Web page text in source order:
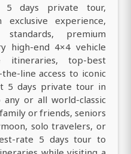
5 days private tour,
experience,
premium
high-end 4×4 vehicle
itineraries, top-best
line access to iconic
5 days private tour in
any or all world-classic
or friends, seniors
solo travelers, or
rate 5 days tour to